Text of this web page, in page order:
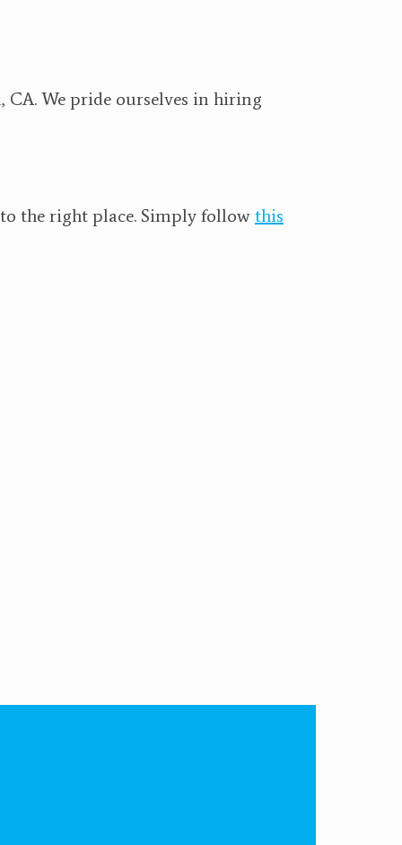
CA. We pride ourselves in hiring
the right place. Simply follow this